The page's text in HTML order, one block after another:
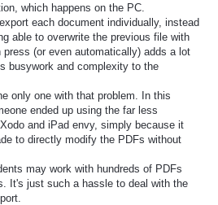
which happens on the PC.
each document individually, instead
able to overwrite the previous file with
press (or even automatically) adds a lot
busywork and complexity to the
only one with that problem. In this
ended up using the far less
and iPad envy, simply because it
to directly modify the PDFs without
may work with hundreds of PDFs
It's just such a hassle to deal with the